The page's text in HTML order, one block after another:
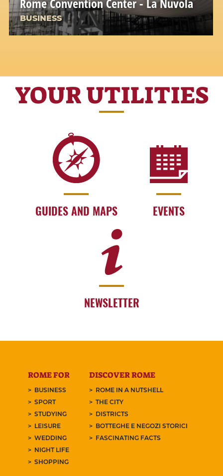
BUSINESS
YOUR UTILITIES
GUIDES AND MAPS EVENTS
NEWSLETTER
ROME FOR
BUSINESS
SPORT
STUDYING
LEISURE
WEDDING
NIGHT LIFE
SHOPPING
DISCOVER ROME
ROME IN A NUTSHELL
THE CITY
DISTRICTS
BOTTEGHE E NEGOZI STORICI
FASCINATING FACTS